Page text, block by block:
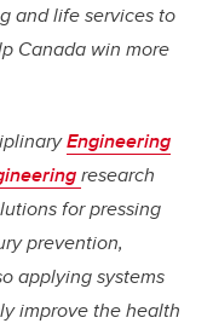
and life services to
Canada win more
Engineering
research
for pressing
prevention,
applying systems
improve the health